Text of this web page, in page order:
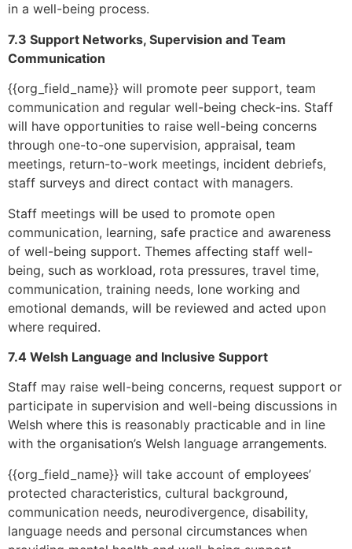
in a well-being process.
7.3 Support Networks, Supervision and Team
Communication
{{org_field_name}} will promote peer support, team
communication and regular well-being check-ins. Staff
will have opportunities to raise well-being concerns
through one-to-one supervision, appraisal, team
meetings, return-to-work meetings, incident debriefs,
staff surveys and direct contact with managers.
Staff meetings will be used to promote open
communication, learning, safe practice and awareness
of well-being support. Themes affecting staff well-
being, such as workload, rota pressures, travel time,
communication, training needs, lone working and
emotional demands, will be reviewed and acted upon
where required.
7.4 Welsh Language and Inclusive Support
Staff may raise well-being concerns, request support or
participate in supervision and well-being discussions in
Welsh where this is reasonably practicable and in line
with the organisation’s Welsh language arrangements.
{{org_field_name}} will take account of employees’
protected characteristics, cultural background,
communication needs, neurodivergence, disability,
language needs and personal circumstances when